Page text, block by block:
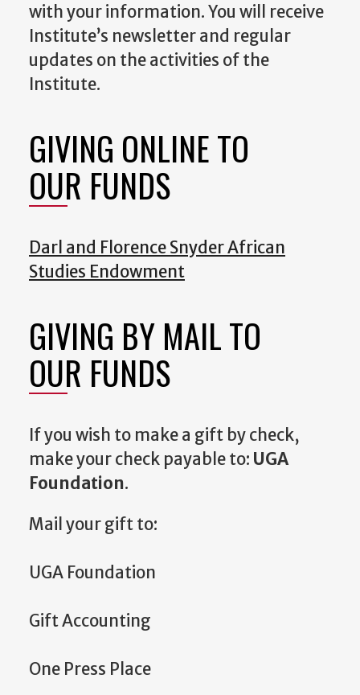
with your information. You will receive
Institute’s newsletter and regular
updates on the activities of the
Institute.
GIVING ONLINE TO
OUR FUNDS
Darl and Florence Snyder African
Studies Endowment
GIVING BY MAIL TO
OUR FUNDS
If you wish to make a gift by check,
make your check payable to: UGA
Foundation.
Mail your gift to:
UGA Foundation
Gift Accounting
One Press Place